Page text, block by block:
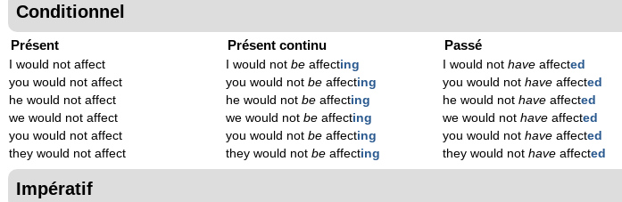
Conditionnel
Présent
I would not affect
you would not affect
he would not affect
we would not affect
you would not affect
they would not affect
Présent continu
I would notbeaffecting
you would notbeaffecting
he would notbeaffecting
we would notbeaffecting
you would notbeaffecting
they would notbeaffecting
Passé
I would nothaveaffected
you would nothaveaffected
he would nothaveaffected
we would nothaveaffected
you would nothaveaffected
they would nothaveaffected
Impératif